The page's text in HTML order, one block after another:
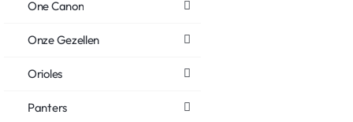
One Canon
Onze Gezellen
Orioles
Panters